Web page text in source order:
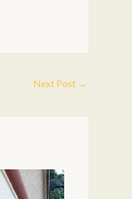
Next Post →